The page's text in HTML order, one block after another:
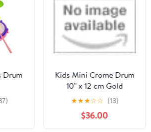
Drum
Kids Mini Crome Drum
10" x 12 cm Gold
Feuerreifen by NPdrums
★★★☆☆ (13)
$36.00